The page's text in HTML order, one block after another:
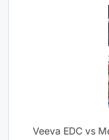
Veeva EDC vs